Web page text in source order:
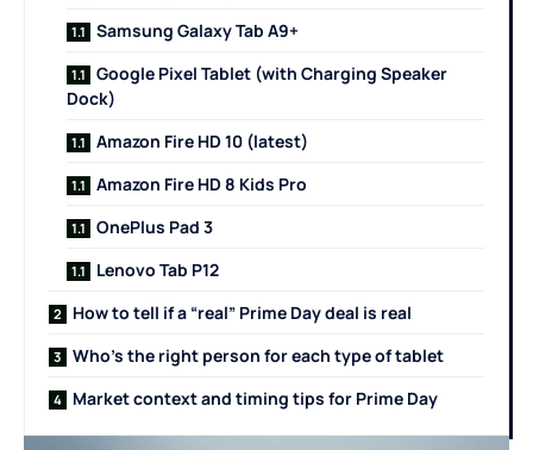
Samsung Galaxy Tab A9+
Google Pixel Tablet (with Charging Speaker
Dock)
Amazon Fire HD 10 (latest)
Amazon Fire HD 8 Kids Pro
OnePlus Pad 3
Lenovo Tab P12
How to tell if a “real” Prime Day deal is real
Who’s the right person for each type of tablet
Market context and timing tips for Prime Day